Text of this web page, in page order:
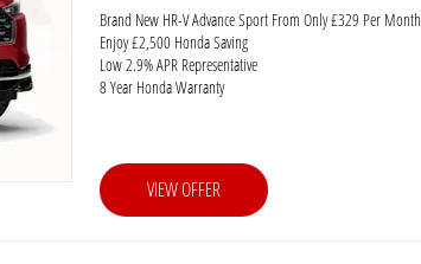
Brand New HR-V Advance Sport From Only £329 Per Month
Enjoy £2,500 Honda Saving
Low 2.9% APR Representative
8 Year Honda Warranty
VIEW OFFER